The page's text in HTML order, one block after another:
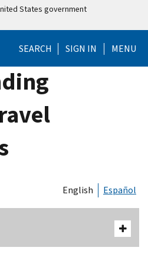
States government
SEARCH SIGN IN MENU
English Español